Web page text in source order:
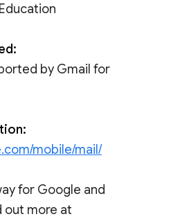
by Gmail for
mobile/mail/
for Google and
out more at